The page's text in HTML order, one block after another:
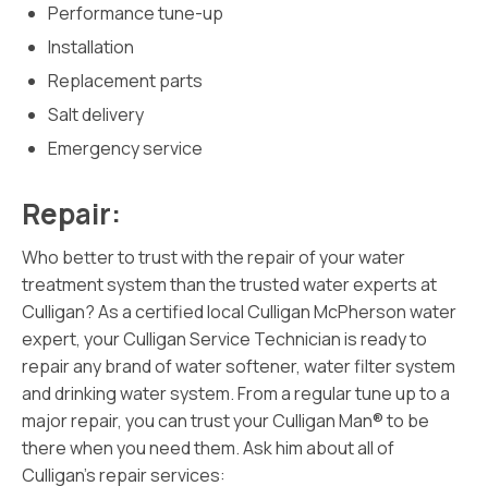
Performance tune-up
Installation
Replacement parts
Salt delivery
Emergency service
Repair:
Who better to trust with the repair of your water
treatment system than the trusted water experts at
Culligan? As a certified local Culligan McPherson water
expert, your Culligan Service Technician is ready to
repair any brand of water softener, water filter system
and drinking water system. From a regular tune up to a
major repair, you can trust your Culligan Man® to be
there when you need them. Ask him about all of
Culligan’s repair services: